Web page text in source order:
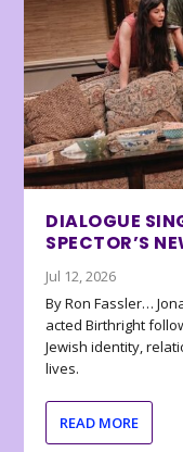
DIALOGUE
SPECTOR’S
Jul 12, 2026
By Ron Fassler…
acted Birthright
Jewish identity,
lives.
READ MORE